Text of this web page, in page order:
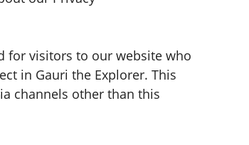
for visitors to our website who
in Gauri the Explorer. This
channels other than this